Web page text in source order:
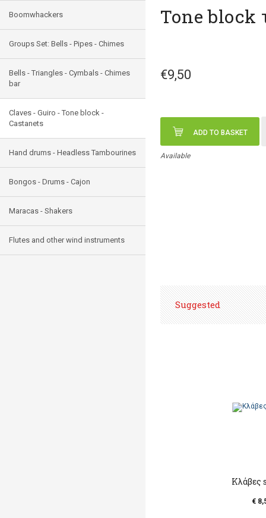
Boomwhackers
Groups Set: Bells - Pipes - Chimes
Bells - Triangles - Cymbals - Chimes
bar
Claves - Guiro - Tone block -
Castanets
Hand drums - Headless Tambourines
Bongos - Drums - Cajon
Maracas - Shakers
Flutes and other wind instruments
Τοne block
€9,50
ADD TO BASKET
Available
Suggested
Κλάβες
€